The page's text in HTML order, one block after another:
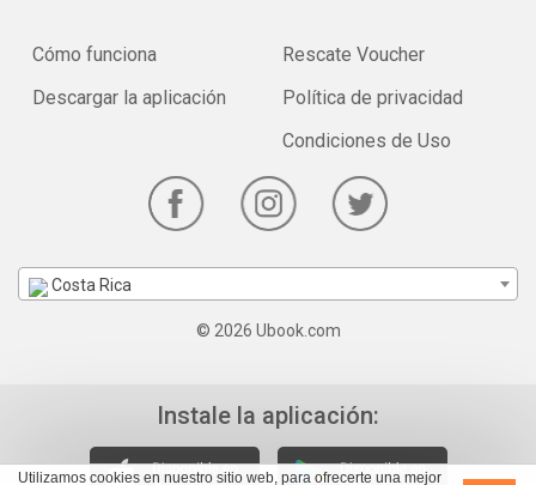
Utilizamos cookies en nuestro sitio web, para ofrecerte una mejor
Cómo funciona
Descargar la aplicación
Rescate Voucher
Política de privacidad
Condiciones de Uso
Costa Rica
© 2026 Ubook.com
Instale la aplicación: